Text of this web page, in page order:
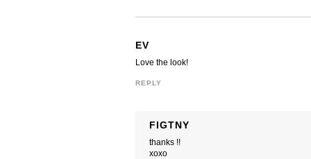
EV
Love the look!
REPLY
FIGTNY
thanks !!
xoxo